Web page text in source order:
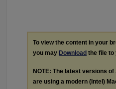
To view the content in your
you may Download the file to
NOTE: The latest versions
are using a modern (Intel)